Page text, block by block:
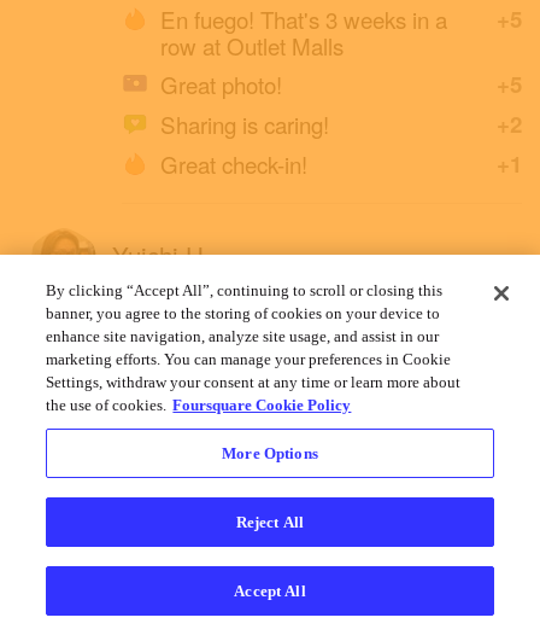
+5
En fuego! That's 3 weeks in a
row at Outlet Malls
+5
Great photo!
+2
Sharing is caring!
+1
Great check-in!
Yuichi H.
April 30, 2022
By clicking “Accept All”, continuing to scroll or closing this
banner, you agree to the storing of cookies on your device to
enhance site navigation, analyze site usage, and assist in our
marketing efforts. You can manage your preferences in Cookie
Settings, withdraw your consent at any time or learn more about
the use of cookies. Foursquare Cookie Policy
More Options
Reject All
Accept All